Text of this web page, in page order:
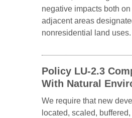
negative impacts both
adjacent areas
nonresidential land uses.
Policy LU-2.3
With Natural
We require that new
located, scaled,